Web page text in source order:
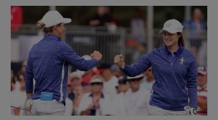
Show Technology sub sections
Show Science sub sections